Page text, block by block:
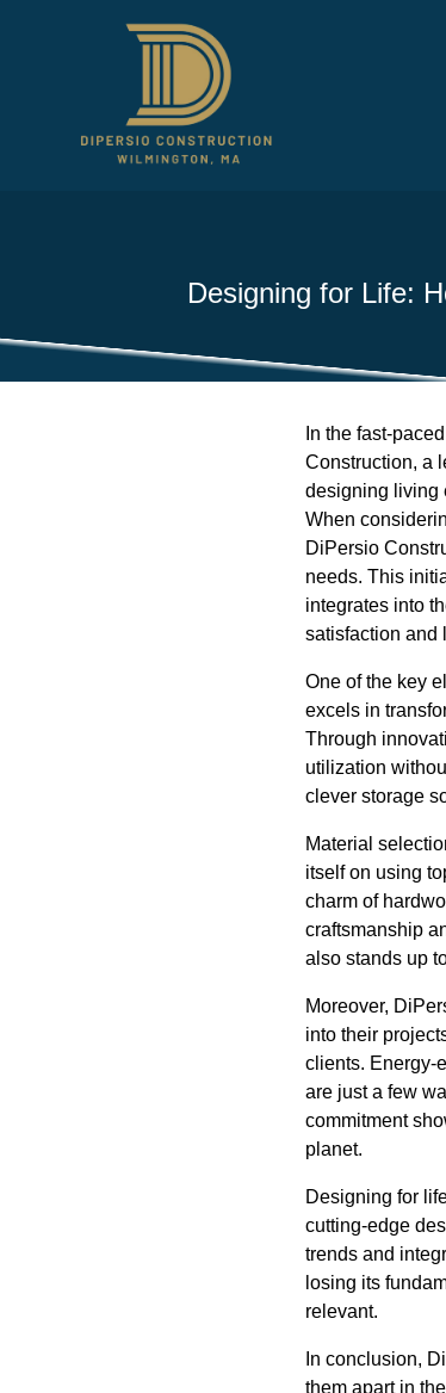
Designing for Life:
In the fast-
Construction, a
designing living
When
DiPersio
needs. This
integrates into
satisfaction and
One of the key
excels in
Through
utilization
clever storage
Material
itself on using
charm of
craftsmanship
also stands up
Moreover,
into their
clients. Energy-
are just a few
commitment
planet.
Designing for
cutting-edge
trends and
losing its
relevant.
In conclusion,
them apart in